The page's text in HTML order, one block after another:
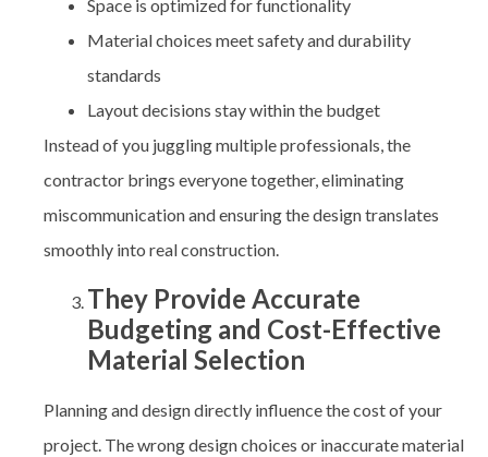
Space is optimized for functionality
Material choices meet safety and durability
standards
Layout decisions stay within the budget
Instead of you juggling multiple professionals, the
contractor brings everyone together, eliminating
miscommunication and ensuring the design translates
smoothly into real construction.
They Provide Accurate
Budgeting and Cost-Effective
Material Selection
Planning and design directly influence the cost of your
project. The wrong design choices or inaccurate material